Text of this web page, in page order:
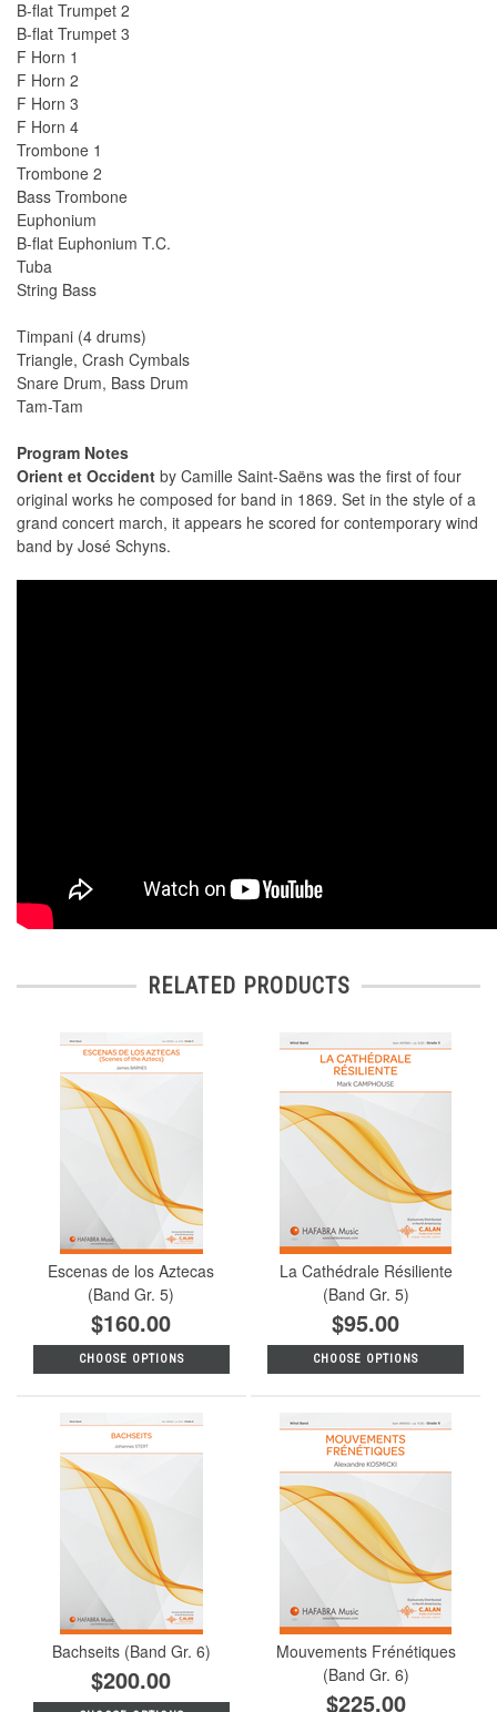
B-flat Trumpet 2
B-flat Trumpet 3
F Horn 1
F Horn 2
F Horn 3
F Horn 4
Trombone 1
Trombone 2
Bass Trombone
Euphonium
B-flat Euphonium T.C.
Tuba
String Bass
Timpani (4 drums)
Triangle, Crash Cymbals
Snare Drum, Bass Drum
Tam-Tam
Program Notes
Orient et Occident by Camille Saint-Saëns was the first of four
original works he composed for band in 1869. Set in the style of a
grand concert march, it appears he scored for contemporary wind
band by José Schyns.
RELATED PRODUCTS
Escenas de los Aztecas
(Band Gr. 5)
$160.00
CHOOSE OPTIONS
La Cathédrale Résiliente
(Band Gr. 5)
$95.00
CHOOSE OPTIONS
Bachseits (Band Gr. 6)
$200.00
Mouvements Frénétiques
(Band Gr. 6)
$225.00